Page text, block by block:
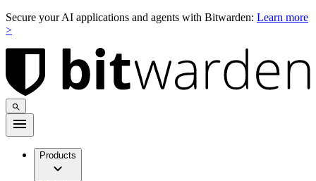
Secure your AI applications and agents with Bitwarden: Learn more
>
Products